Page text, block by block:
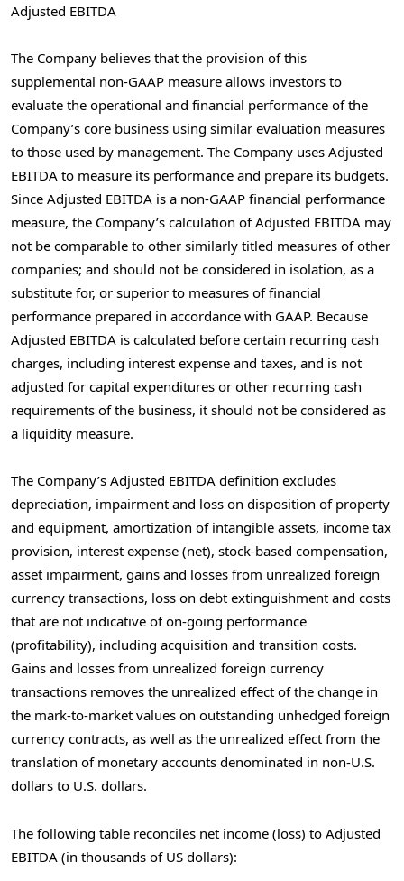
Adjusted EBITDA
The Company believes that the provision of this
supplemental non-GAAP measure allows investors to
evaluate the operational and financial performance of the
Company’s core business using similar evaluation measures
to those used by management. The Company uses Adjusted
EBITDA to measure its performance and prepare its budgets.
Since Adjusted EBITDA is a non-GAAP financial performance
measure, the Company’s calculation of Adjusted EBITDA may
not be comparable to other similarly titled measures of other
companies; and should not be considered in isolation, as a
substitute for, or superior to measures of financial
performance prepared in accordance with GAAP. Because
Adjusted EBITDA is calculated before certain recurring cash
charges, including interest expense and taxes, and is not
adjusted for capital expenditures or other recurring cash
requirements of the business, it should not be considered as
a liquidity measure.
The Company’s Adjusted EBITDA definition excludes
depreciation, impairment and loss on disposition of property
and equipment, amortization of intangible assets, income tax
provision, interest expense (net), stock-based compensation,
asset impairment, gains and losses from unrealized foreign
currency transactions, loss on debt extinguishment and costs
that are not indicative of on-going performance
(profitability), including acquisition and transition costs.
Gains and losses from unrealized foreign currency
transactions removes the unrealized effect of the change in
the mark-to-market values on outstanding unhedged foreign
currency contracts, as well as the unrealized effect from the
translation of monetary accounts denominated in non-U.S.
dollars to U.S. dollars.
The following table reconciles net income (loss) to Adjusted
EBITDA (in thousands of US dollars):